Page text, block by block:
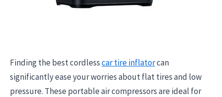
Finding the best cordlesscar tire inflatorcan
significantly ease your worries about flat tires and low
pressure. These portable air compressors are ideal for